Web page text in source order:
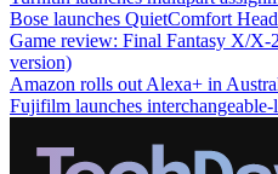
Bose launches QuietComfort
Game review: Final Fantasy X/X-
version)
Amazon rolls out Alexa+ in
Fujifilm launches